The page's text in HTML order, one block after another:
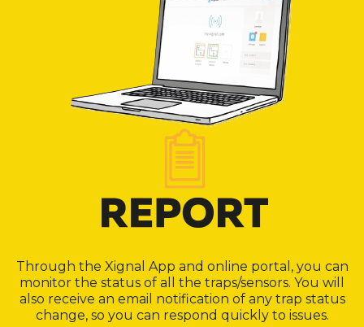
Through the Xignal App and online portal, you can
monitor the status of all the traps/sensors. You will
also receive an email notification of any trap status
change, so you can respond quickly to issues.